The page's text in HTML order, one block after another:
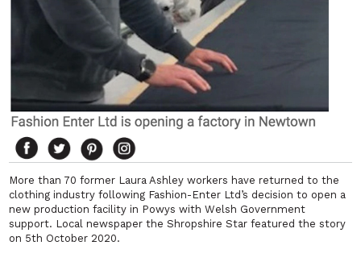
More than 70 former Laura Ashley workers have returned to the
clothing industry following Fashion-Enter Ltd’s decision to open a
new production facility in Powys with Welsh Government
support. Local newspaper the Shropshire Star featured the story
on 5th October 2020.